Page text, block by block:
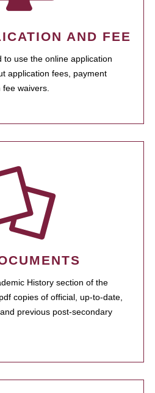
AND FEE
to use the online application
application fees, payment
waivers.
History section of the
copies of official, up-to-date,
previous post-secondary